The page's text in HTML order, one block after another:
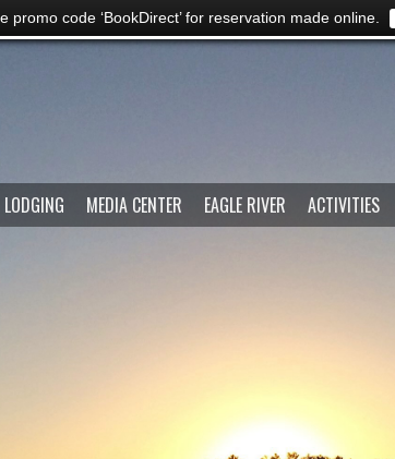
code ‘BookDirect’ for reservation made online.
LODGING MEDIA CENTER EAGLE RIVER ACTIVITIES